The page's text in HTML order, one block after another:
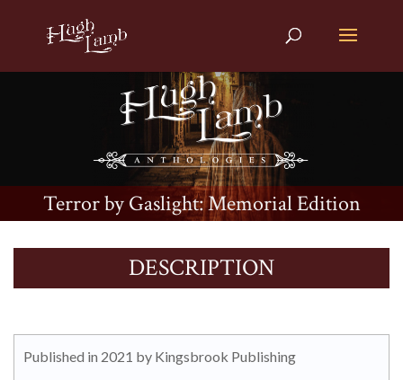
Terror by Gaslight: Memorial Edition
DESCRIPTION
Published in 2021 by Kingsbrook Publishing